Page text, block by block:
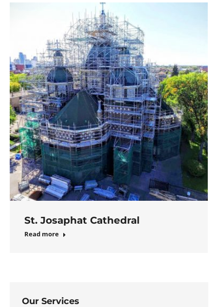
St. Josaphat Cathedral
Read more
Our Services